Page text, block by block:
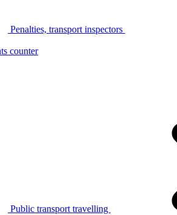
Penalties, transport inspectors
counter
Public transport travelling